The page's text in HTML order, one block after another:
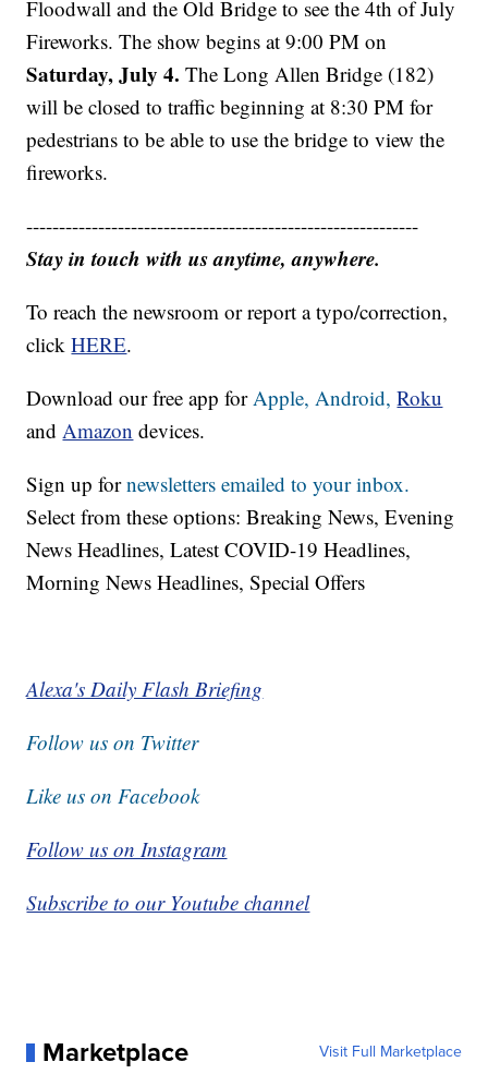
Floodwall and the Old Bridge to see the 4th of July
Fireworks. The show begins at 9:00 PM on
Saturday, July 4. The Long Allen Bridge (182)
will be closed to traffic beginning at 8:30 PM for
pedestrians to be able to use the bridge to view the
fireworks.
------------------------------------------------------------
Stay in touch with us anytime, anywhere.
To reach the newsroom or report a typo/correction,
clickHERE.
Download our free app forApple,Android, Roku
andAmazon devices.
Sign up fornewsletters emailed to your inbox.
Select from these options: Breaking News, Evening
News Headlines, Latest COVID-19 Headlines,
Morning News Headlines, Special Offers
Alexa's Daily Flash Briefing
Follow us on Twitter
Like us on Facebook
Follow us on Instagram
Subscribe to our Youtube channel
Marketplace Visit Full Marketplace